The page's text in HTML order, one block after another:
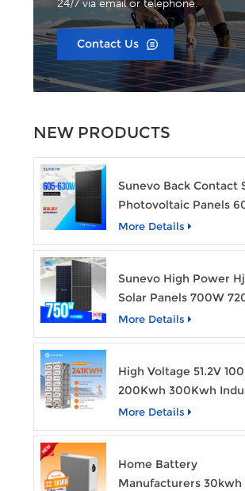
24/7 via email or telephone.
Contact Us
NEW PRODUCTS
Sunevo Back Contact
Photovoltaic Panels
610W 620W 630W
PV Module
More Details
Sunevo High Power
Solar Panels 700W
750W Transparent
Power Module
More Details
High Voltage 51.2V
200Kwh 300Kwh
Bess Lithium Ion
Pack
More Details
Home Battery
Manufacturers 30kwh